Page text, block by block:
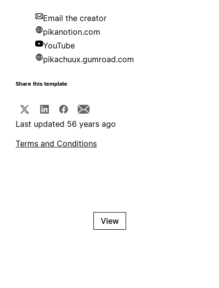
Email the creator
pikanotion.com
YouTube
pikachuux.gumroad.com
Share this template
Last updated 56 years ago
Terms and Conditions
View